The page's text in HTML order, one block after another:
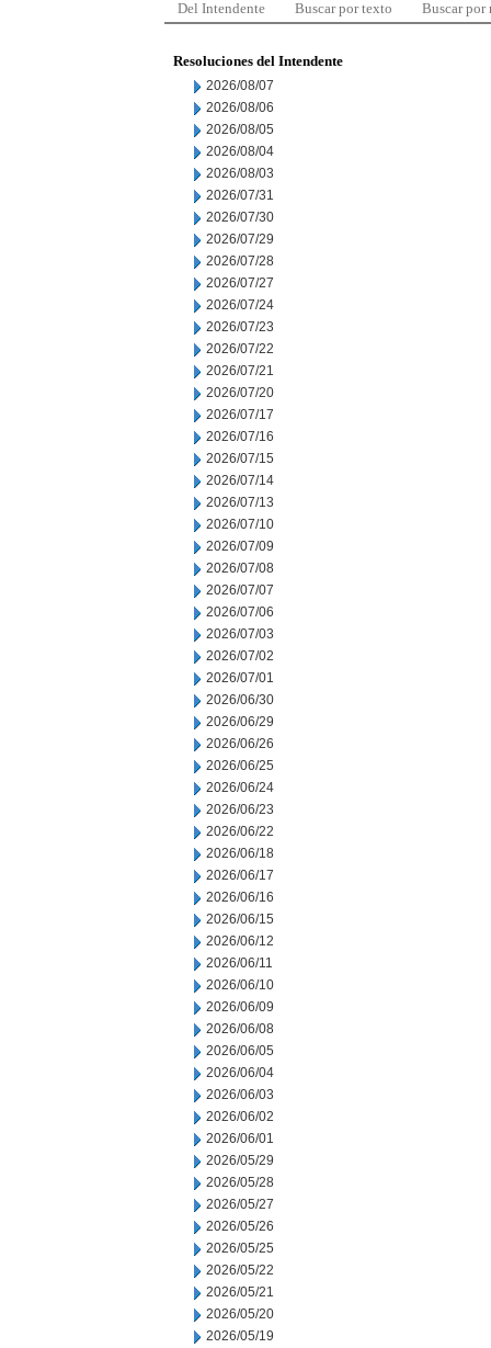
Del Intendente Buscar por texto Buscar por
Resoluciones del Intendente
2026/08/07
2026/08/06
2026/08/05
2026/08/04
2026/08/03
2026/07/31
2026/07/30
2026/07/29
2026/07/28
2026/07/27
2026/07/24
2026/07/23
2026/07/22
2026/07/21
2026/07/20
2026/07/17
2026/07/16
2026/07/15
2026/07/14
2026/07/13
2026/07/10
2026/07/09
2026/07/08
2026/07/07
2026/07/06
2026/07/03
2026/07/02
2026/07/01
2026/06/30
2026/06/29
2026/06/26
2026/06/25
2026/06/24
2026/06/23
2026/06/22
2026/06/18
2026/06/17
2026/06/16
2026/06/15
2026/06/12
2026/06/11
2026/06/10
2026/06/09
2026/06/08
2026/06/05
2026/06/04
2026/06/03
2026/06/02
2026/06/01
2026/05/29
2026/05/28
2026/05/27
2026/05/26
2026/05/25
2026/05/22
2026/05/21
2026/05/20
2026/05/19